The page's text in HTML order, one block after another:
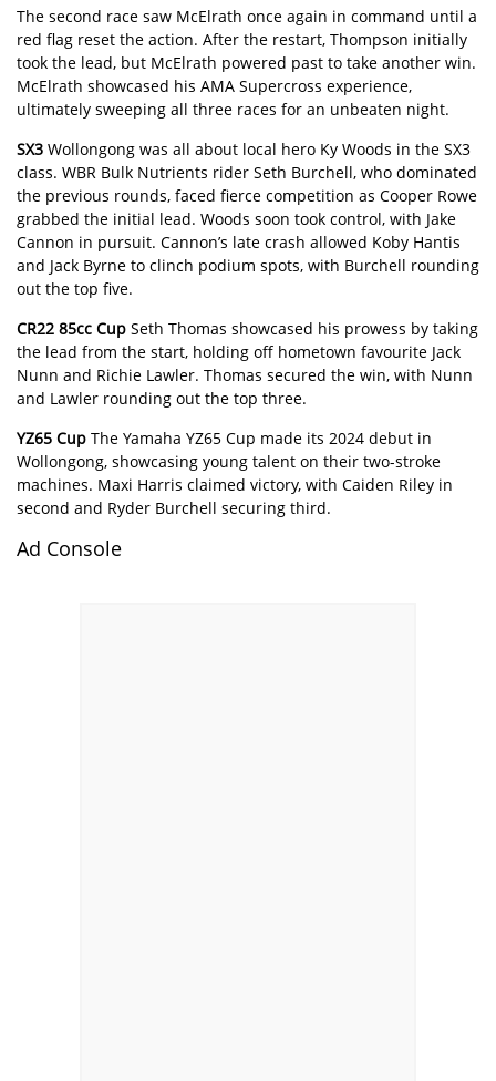
The second race saw McElrath once again in command until a
red flag reset the action. After the restart, Thompson initially
took the lead, but McElrath powered past to take another win.
McElrath showcased his AMA Supercross experience,
ultimately sweeping all three races for an unbeaten night.
SX3 Wollongong was all about local hero Ky Woods in the SX3
class. WBR Bulk Nutrients rider Seth Burchell, who dominated
the previous rounds, faced fierce competition as Cooper Rowe
grabbed the initial lead. Woods soon took control, with Jake
Cannon in pursuit. Cannon’s late crash allowed Koby Hantis
and Jack Byrne to clinch podium spots, with Burchell rounding
out the top five.
CR22 85cc Cup Seth Thomas showcased his prowess by taking
the lead from the start, holding off hometown favourite Jack
Nunn and Richie Lawler. Thomas secured the win, with Nunn
and Lawler rounding out the top three.
YZ65 Cup The Yamaha YZ65 Cup made its 2024 debut in
Wollongong, showcasing young talent on their two-stroke
machines. Maxi Harris claimed victory, with Caiden Riley in
second and Ryder Burchell securing third.
Ad Console